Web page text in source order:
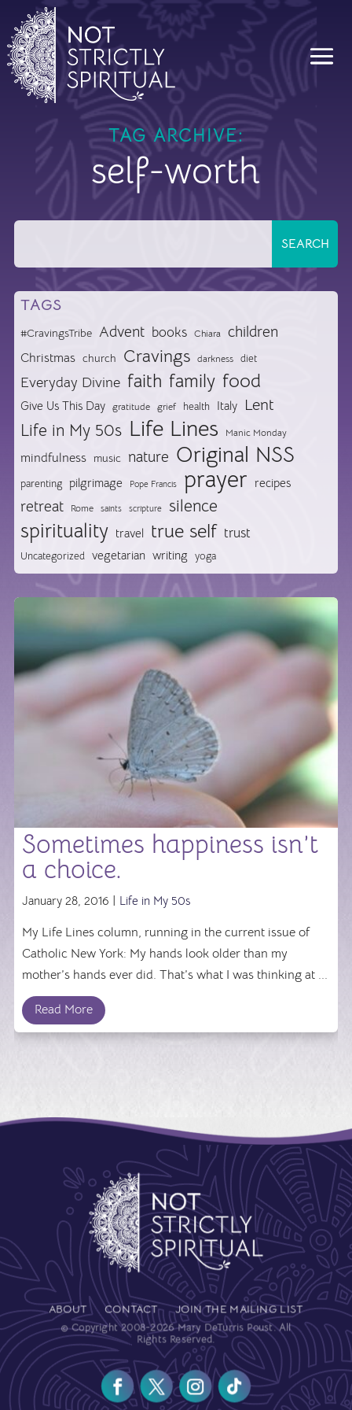
TAG ARCHIVE:
self-worth
TAGS
#CravingsTribe Advent books Chiara children
Christmas church Cravings darkness diet
Everyday Divine faith family food
Give Us This Day gratitude grief health Italy Lent
Life in My 50s Life Lines Manic Monday
mindfulness music nature Original NSS
parenting pilgrimage Pope Francis prayer recipes
retreat Rome saints scripture silence
spirituality travel true self trust
Uncategorized vegetarian writing yoga
Sometimes happiness isn’t
a choice.
January 28, 2016 | Life in My 50s
My Life Lines column, running in the current issue of
Catholic New York: My hands look older than my
mother’s hands ever did. That’s what I was thinking at ...
Read More
ABOUT CONTACT JOIN THE MAILING LIST
© Copyright 2008-2026 Mary DeTurris Poust. All
Rights Reserved.